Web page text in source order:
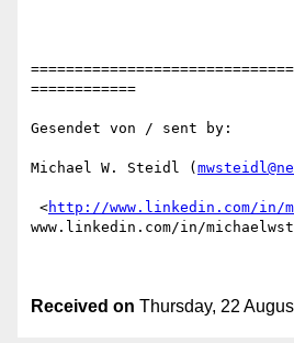
============
Gesendet von / sent by:
Michael W. Steidl (
<http://www.linkedin.com/in/
www.linkedin.com/in/
Received on Thursday, 22